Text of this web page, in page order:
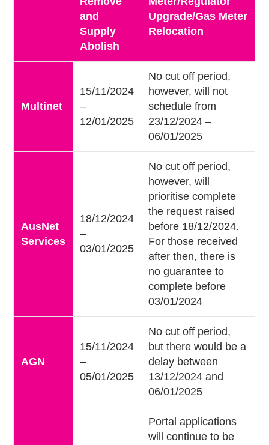
and
Supply
Abolish
Upgrade/Gas Meter
Relocation
Multinet
15/11/2024
–
12/01/2025
No cut off period,
however, will not
schedule from
23/12/2024 –
06/01/2025
AusNet
Services
18/12/2024
–
03/01/2025
No cut off period,
however, will
prioritise complete
the request raised
before 18/12/2024.
For those received
after then, there is
no guarantee to
complete before
03/01/2024
AGN
15/11/2024
–
05/01/2025
No cut off period,
but there would be a
delay between
13/12/2024 and
06/01/2025
Portal applications
will continue to be